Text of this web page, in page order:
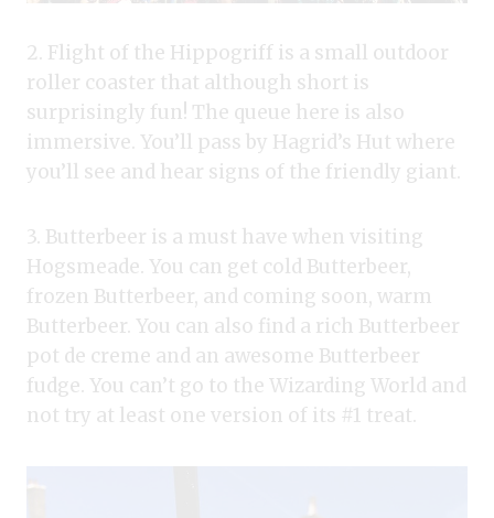
2. Flight of the Hippogriff is a small outdoor
roller coaster that although short is
surprisingly fun! The queue here is also
immersive. You’ll pass by Hagrid’s Hut where
you’ll see and hear signs of the friendly giant.
3. Butterbeer is a must have when visiting
Hogsmeade. You can get cold Butterbeer,
frozen Butterbeer, and coming soon, warm
Butterbeer. You can also find a rich Butterbeer
pot de creme and an awesome Butterbeer
fudge. You can’t go to the Wizarding World and
not try at least one version of its #1 treat.